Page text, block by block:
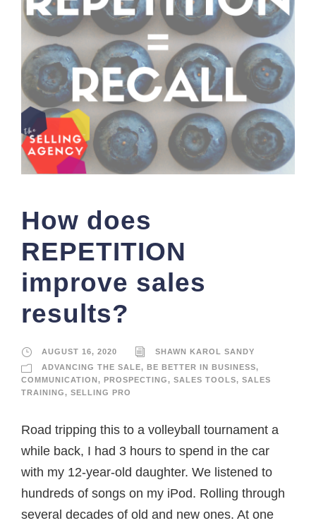
How does
REPETITION
improve sales
results?
AUGUST 16, 2020
SHAWN KAROL SANDY
ADVANCING THE SALE, BE BETTER IN BUSINESS,
COMMUNICATION, PROSPECTING, SALES TOOLS, SALES
TRAINING, SELLING PRO
Road tripping this to a volleyball tournament a
while back, I had 3 hours to spend in the car
with my 12-year-old daughter. We listened to
hundreds of songs on my iPod. Rolling through
several decades of old and new ones. At one